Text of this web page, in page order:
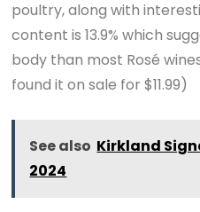
poultry, along with
content is 13.9% which
body than most Rosé
found it on sale for $11.99)
See also Kirkland
2024